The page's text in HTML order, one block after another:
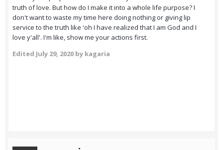
truth of love. But how do I make it into a whole life purpose? I
don't want to waste my time here doing nothing or giving lip
service to the truth like 'oh I have realized that I am God and I
love y'all'. I'm like, show me your actions first.
Edited July 29, 2020 by kagaria